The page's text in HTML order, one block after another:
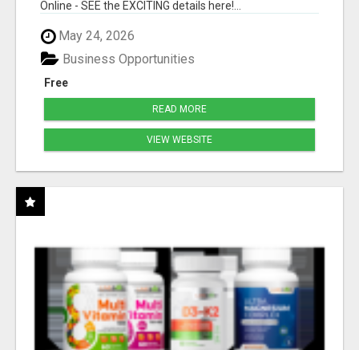
Online - SEE the EXCITING details here!...
May 24, 2026
Free
Business Opportunities
READ MORE
VIEW WEBSITE